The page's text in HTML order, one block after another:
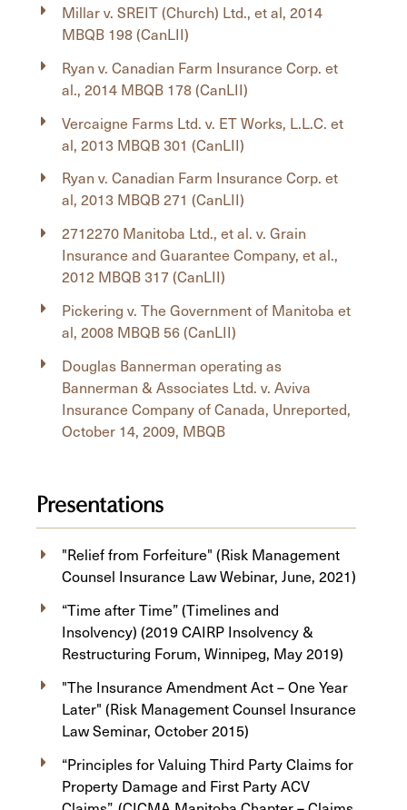
Millar v. SREIT (Church) Ltd., et al, 2014
MBQB 198 (CanLII)
Ryan v. Canadian Farm Insurance Corp. et
al., 2014 MBQB 178 (CanLII)
Vercaigne Farms Ltd. v. ET Works, L.L.C. et
al, 2013 MBQB 301 (CanLII)
Ryan v. Canadian Farm Insurance Corp. et
al, 2013 MBQB 271 (CanLII)
2712270 Manitoba Ltd., et al. v. Grain
Insurance and Guarantee Company, et al.,
2012 MBQB 317 (CanLII)
Pickering v. The Government of Manitoba et
al, 2008 MBQB 56 (CanLII)
Douglas Bannerman operating as
Bannerman & Associates Ltd. v. Aviva
Insurance Company of Canada, Unreported,
October 14, 2009, MBQB
Presentations
"Relief from Forfeiture" (Risk Management
Counsel Insurance Law Webinar, June, 2021)
“Time after Time” (Timelines and
Insolvency) (2019 CAIRP Insolvency &
Restructuring Forum, Winnipeg, May 2019)
"The Insurance Amendment Act – One Year
Later" (Risk Management Counsel Insurance
Law Seminar, October 2015)
“Principles for Valuing Third Party Claims for
Property Damage and First Party ACV